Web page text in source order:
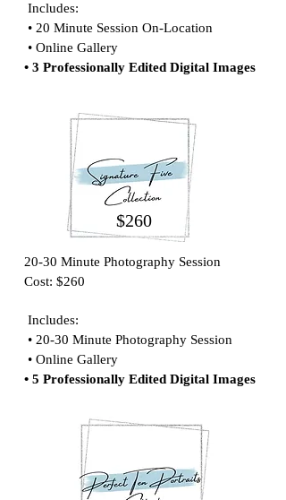
Includes:
• 20 Minute Session On-Location
• Online Gallery
• 3 Professionally Edited Digital Images
$260
20-30 Minute Photography Session
Cost: $260
Includes:
• 20-30 Minute Photography Session
• Online Gallery
• 5 Professionally Edited Digital Images